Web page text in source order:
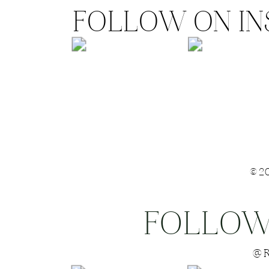
Save my
FOLLOW ON